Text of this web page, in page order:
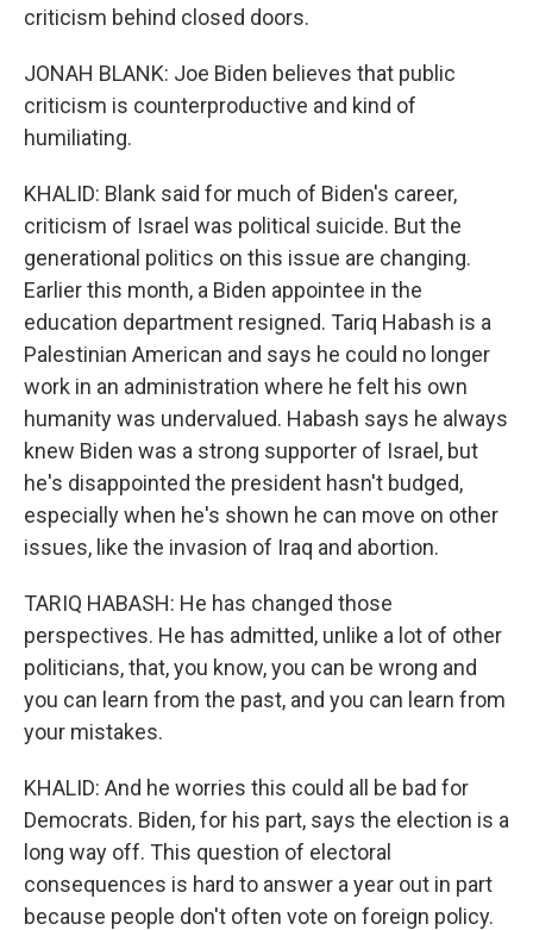
criticism behind closed doors.
JONAH BLANK: Joe Biden believes that public
criticism is counterproductive and kind of
humiliating.
KHALID: Blank said for much of Biden's career,
criticism of Israel was political suicide. But the
generational politics on this issue are changing.
Earlier this month, a Biden appointee in the
education department resigned. Tariq Habash is a
Palestinian American and says he could no longer
work in an administration where he felt his own
humanity was undervalued. Habash says he always
knew Biden was a strong supporter of Israel, but
he's disappointed the president hasn't budged,
especially when he's shown he can move on other
issues, like the invasion of Iraq and abortion.
TARIQ HABASH: He has changed those
perspectives. He has admitted, unlike a lot of other
politicians, that, you know, you can be wrong and
you can learn from the past, and you can learn from
your mistakes.
KHALID: And he worries this could all be bad for
Democrats. Biden, for his part, says the election is a
long way off. This question of electoral
consequences is hard to answer a year out in part
because people don't often vote on foreign policy.